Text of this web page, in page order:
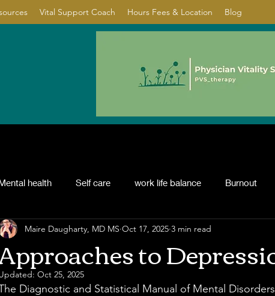
Vital Support Coach Hours Fees & Location Blog
health Self care work life balance Burnout
Healing Conflict resolution ADHD
to
Maire Daugharty, MD MS Oct 17, 2025 3 min read
Oct 25, 2025
Diagnostic and Statistical Manual of Mental